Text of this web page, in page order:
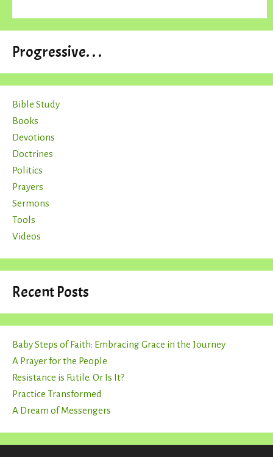
Progressive. . .
Bible Study
Books
Devotions
Doctrines
Politics
Prayers
Sermons
Tools
Videos
Recent Posts
Baby Steps of Faith: Embracing Grace in the Journey
A Prayer for the People
Resistance is Futile. Or Is It?
Practice Transformed
A Dream of Messengers